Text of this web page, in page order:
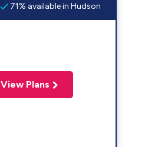
71% available in Hudson
View Plans